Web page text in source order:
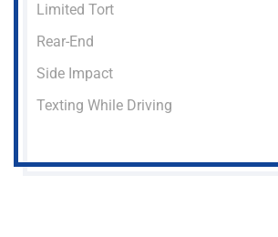
Limited Tort
Rear-End
Side Impact
Texting While Driving